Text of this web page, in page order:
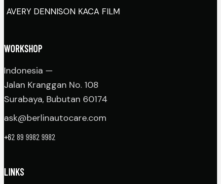
AVERY DENNISON KACA FILM
WORKSHOP
Indonesia —
Jalan Kranggan No. 108
Surabaya, Bubutan 60174
ask@berlinautocare.com
+62 89 9982 9982
LINKS